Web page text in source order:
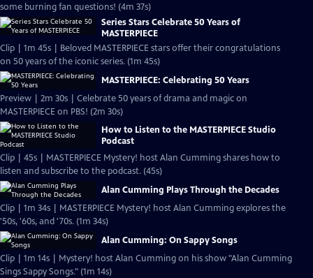
some burning fan questions! (4m 37s)
Series Stars Celebrate 50 Years of
MASTERPIECE
Clip | 1m 45s | Beloved MASTERPIECE stars offer their congratulations
on 50 years of the iconic series. (1m 45s)
MASTERPIECE: Celebrating 50 Years
Preview | 2m 30s | Celebrate 50 years of drama and magic on
MASTERPIECE on PBS! (2m 30s)
How to Listen to the MASTERPIECE Studio
Podcast
Clip | 45s | MASTERPIECE Mystery! host Alan Cumming shares how to
listen and subscribe to the podcast. (45s)
Alan Cumming Plays Through the Decades
Clip | 1m 34s | MASTERPIECE Mystery! host Alan Cumming explores the
'50s, '60s, and '70s. (1m 34s)
Alan Cumming: On Sappy Songs
Clip | 1m 14s | Mystery! host Alan Cumming on his show "Alan Cumming
Sings Sappy Songs." (1m 14s)